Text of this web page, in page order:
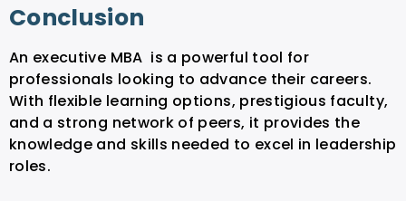
Conclusion
An executive MBA is a powerful tool for
professionals looking to advance their careers.
With flexible learning options, prestigious faculty,
and a strong network of peers, it provides the
knowledge and skills needed to excel in leadership
roles.